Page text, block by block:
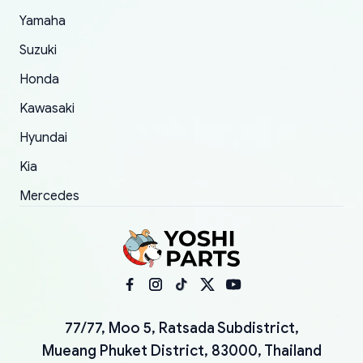
Yamaha
Suzuki
Honda
Kawasaki
Hyundai
Kia
Mercedes
77/77, Moo 5, Ratsada Subdistrict,
Mueang Phuket District, 83000, Thailand